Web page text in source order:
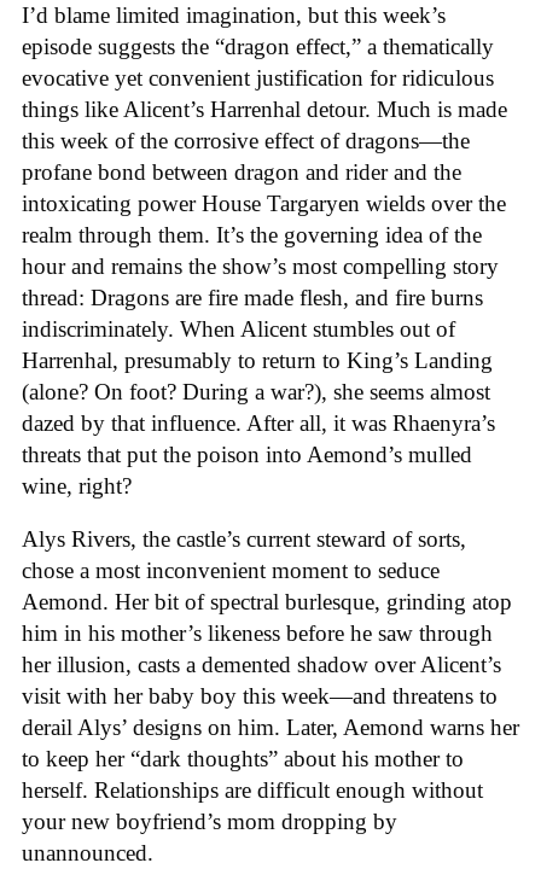
I’d blame limited imagination, but this week’s
episode suggests the “dragon effect,” a thematically
evocative yet convenient justification for ridiculous
things like Alicent’s Harrenhal detour. Much is made
this week of the corrosive effect of dragons—the
profane bond between dragon and rider and the
intoxicating power House Targaryen wields over the
realm through them. It’s the governing idea of the
hour and remains the show’s most compelling story
thread: Dragons are fire made flesh, and fire burns
indiscriminately. When Alicent stumbles out of
Harrenhal, presumably to return to King’s Landing
(alone? On foot? During a war?), she seems almost
dazed by that influence. After all, it was Rhaenyra’s
threats that put the poison into Aemond’s mulled
wine, right?
Alys Rivers, the castle’s current steward of sorts,
chose a most inconvenient moment to seduce
Aemond. Her bit of spectral burlesque, grinding atop
him in his mother’s likeness before he saw through
her illusion, casts a demented shadow over Alicent’s
visit with her baby boy this week—and threatens to
derail Alys’ designs on him. Later, Aemond warns her
to keep her “dark thoughts” about his mother to
herself. Relationships are difficult enough without
your new boyfriend’s mom dropping by
unannounced.